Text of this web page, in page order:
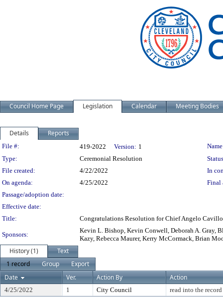
Council Home Page Legislation Calendar Meeting Bodies
Details Reports
Legislation Details
File #: 419-2022 Version: 1
Type:
Ceremonial Resolution
File created:
4/22/2022
In
On agenda:
4/25/2022
Final
Passage/adoption date:
Effective date:
Title:
Congratulations Resolution for Chief Angelo Cavillo
Sponsors:
Kevin L. Bishop, Kevin Conwell, Deborah A. Gray,
Kazy, Rebecca Maurer, Kerry McCormack, Brian
History (1)
Text
1 record
Group
Export
Date
Ver. Action By Action
4/25/2022 1 City Council read into the record